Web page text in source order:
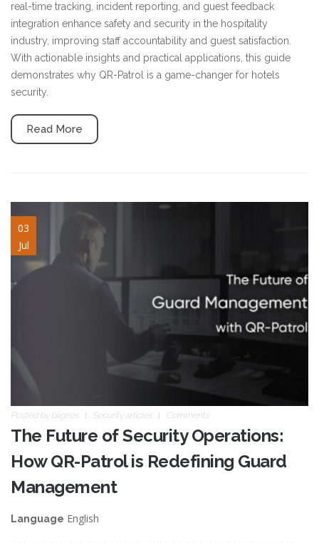
real-time tracking, incident reporting, and guest feedback
integration enhance safety and security in the hospitality
industry, improving staff accountability and guest satisfaction.
With actionable insights and practical applications, this guide
demonstrates why QR-Patrol is a game-changer for hotels
security.
Read More
03
Jul
guard-management-
future.jpg
Posted by blignos Security articles Comments
The Future of Security Operations:
How QR-Patrol is Redefining Guard
Management
Language English